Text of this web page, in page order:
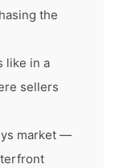
the
like in a
sellers
market —